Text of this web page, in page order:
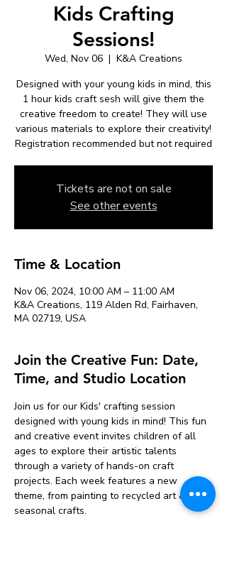
Kids Crafting
Sessions!
Wed, Nov 06
  |
K&A Creations
Designed with your young kids in mind, this
1 hour kids craft sesh will give them the
creative freedom to create! They will use
various materials to explore their creativity!
Registration recommended but not required
Tickets are not on sale
See other events
Time & Location
Nov 06, 2024, 10:00 AM – 11:00 AM
K&A Creations, 119 Alden Rd, Fairhaven,
MA 02719, USA
Join the Creative Fun: Date,
Time, and Studio Location
Join us for our Kids' crafting session
designed with young kids in mind! This fun
and creative event invites children of all
ages to explore their artistic talents
through a variety of hands-on craft
projects. Each week features a new
theme, from painting to recycled art &
seasonal crafts.